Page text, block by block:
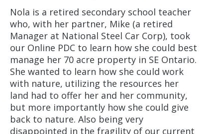
Nola is a retired secondary school teacher
who, with her partner, Mike (a retired
Manager at National Steel Car Corp), took
our Online PDC to learn how she could best
manage her 70 acre property in SE Ontario.
She wanted to learn how she could work
with nature, utilizing the resources her
land had to offer her and her community,
but more importantly how she could give
back to nature. Also being very
disappointed in the fragility of our current